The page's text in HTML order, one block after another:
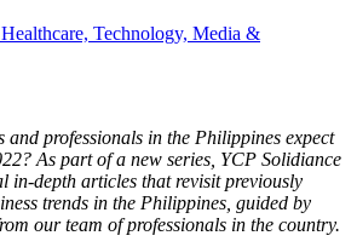
Healthcare, Technology, Media &
and professionals in the Philippines expect
As part of a new series, YCP Solidiance
in-depth articles that revisit previously
trends in the Philippines, guided by
our team of professionals in the country.